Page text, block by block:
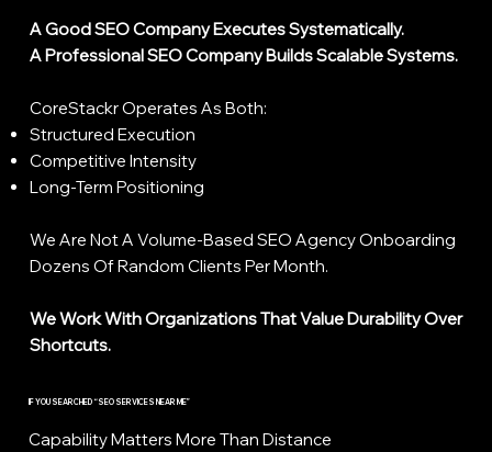
A Good SEO Company Executes Systematically.
A Professional SEO Company Builds Scalable Systems.
CoreStackr Operates As Both:
Structured Execution
Competitive Intensity
Long-Term Positioning
We Are Not A Volume-Based SEO Agency Onboarding
Dozens Of Random Clients Per Month.
We Work With Organizations That Value Durability Over
Shortcuts.
IF YOU SEARCHED “SEO SERVICES NEAR ME”
Capability Matters More Than Distance